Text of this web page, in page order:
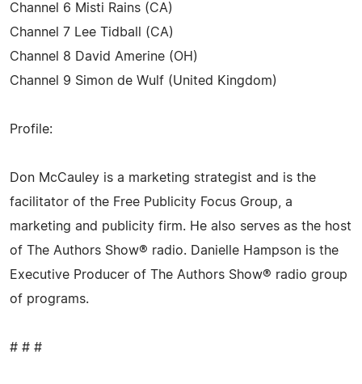
Channel 6 Misti Rains (CA)
Channel 7 Lee Tidball (CA)
Channel 8 David Amerine (OH)
Channel 9 Simon de Wulf (United Kingdom)
Profile:
Don McCauley is a marketing strategist and is the
facilitator of the Free Publicity Focus Group, a
marketing and publicity firm. He also serves as the host
of The Authors Show® radio. Danielle Hampson is the
Executive Producer of The Authors Show® radio group
of programs.
# # #